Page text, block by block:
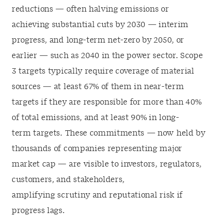
reductions — often halving emissions or
achieving substantial cuts by 2030 — interim
progress, and long-term net-zero by 2050, or
earlier — such as 2040 in the power sector. Scope
3 targets typically require coverage of material
sources — at least 67% of them in near-term
targets if they are responsible for more than 40%
of total emissions, and at least 90% in long-
term targets. These commitments — now held by
thousands of companies representing major
market cap — are visible to investors, regulators,
customers, and stakeholders,
amplifying scrutiny and reputational risk if
progress lags.